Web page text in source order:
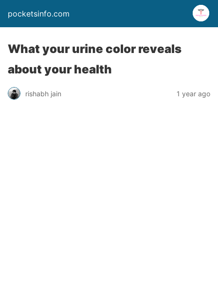
pocketsinfo.com
What your urine color reveals
about your health
rishabh jain 1 year ago